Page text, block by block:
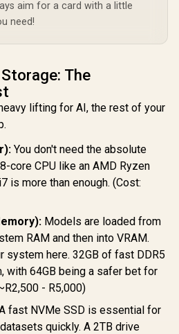
aim for a card with a little
need!
The
lifting for AI, the rest of your
You don't need the absolute
core CPU like an AMD Ryzen
is more than enough. (Cost:
Models are loaded from
RAM and then into VRAM.
system here. 32GB of fast DDR5
with 64GB being a safer bet for
- R5,000)
fast NVMe SSD is essential for
quickly. A 2TB drive